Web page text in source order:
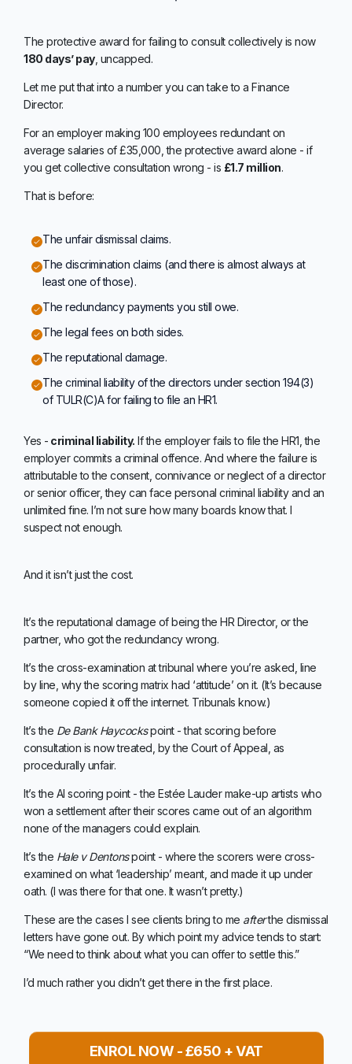
The protective award for failing to consult collectively is now
180 days’ pay, uncapped.
Let me put that into a number you can take to a Finance
Director.
For an employer making 100 employees redundant on
average salaries of £35,000, the protective award alone - if
you get collective consultation wrong - is £1.7 million.
That is before:
The unfair dismissal claims.
The discrimination claims (and there is almost always at
least one of those).
The redundancy payments you still owe.
The legal fees on both sides.
The reputational damage.
The criminal liability of the directors under section 194(3)
of TULR(C)A for failing to file an HR1.
Yes - criminal liability. If the employer fails to file the HR1, the
employer commits a criminal offence. And where the failure is
attributable to the consent, connivance or neglect of a director
or senior officer, they can face personal criminal liability and an
unlimited fine. I’m not sure how many boards know that. I
suspect not enough.
And it isn’t just the cost.
It’s the reputational damage of being the HR Director, or the
partner, who got the redundancy wrong.
It’s the cross-examination at tribunal where you’re asked, line
by line, why the scoring matrix had ‘attitude’ on it. (It’s because
someone copied it off the internet. Tribunals know.)
It’s the De Bank Haycockspoint - that scoring before
consultation is now treated, by the Court of Appeal, as
procedurally unfair.
It’s the AI scoring point - the Estée Lauder make-up artists who
won a settlement after their scores came out of an algorithm
none of the managers could explain.
It’s the Hale v Dentonspoint - where the scorers were cross-
examined on what ‘leadership’ meant, and made it up under
oath. (I was there for that one. It wasn’t pretty.)
These are the cases I see clients bring to me afterthe dismissal
letters have gone out. By which point my advice tends to start:
“We need to think about what you can offer to settle this.”
I’d much rather you didn’t get there in the first place.
ENROL NOW - £650 + VAT